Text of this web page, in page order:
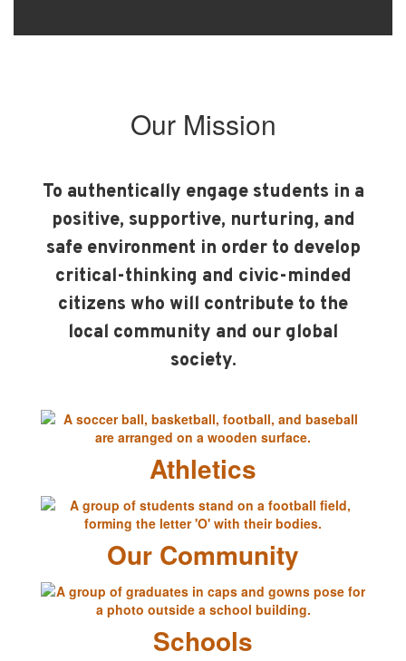
Our Mission
To authentically engage students in a
positive, supportive, nurturing, and
safe environment in order to develop
critical-thinking and civic-minded
citizens who will contribute to the
local community and our global
society.
Athletics
Our Community
Schools